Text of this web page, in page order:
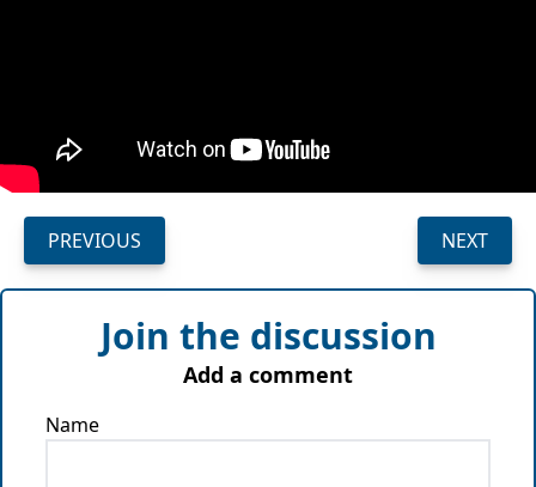
PREVIOUS NEXT
Join the discussion
Add a comment
Name